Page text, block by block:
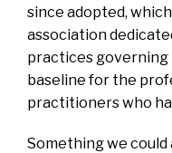
since adopted,
association
practices
baseline for the
practitioners who
Something we could